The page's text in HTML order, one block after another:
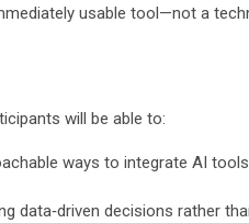
usable tool—not a
will be able to:
ways to integrate AI
data‑driven decisions rather